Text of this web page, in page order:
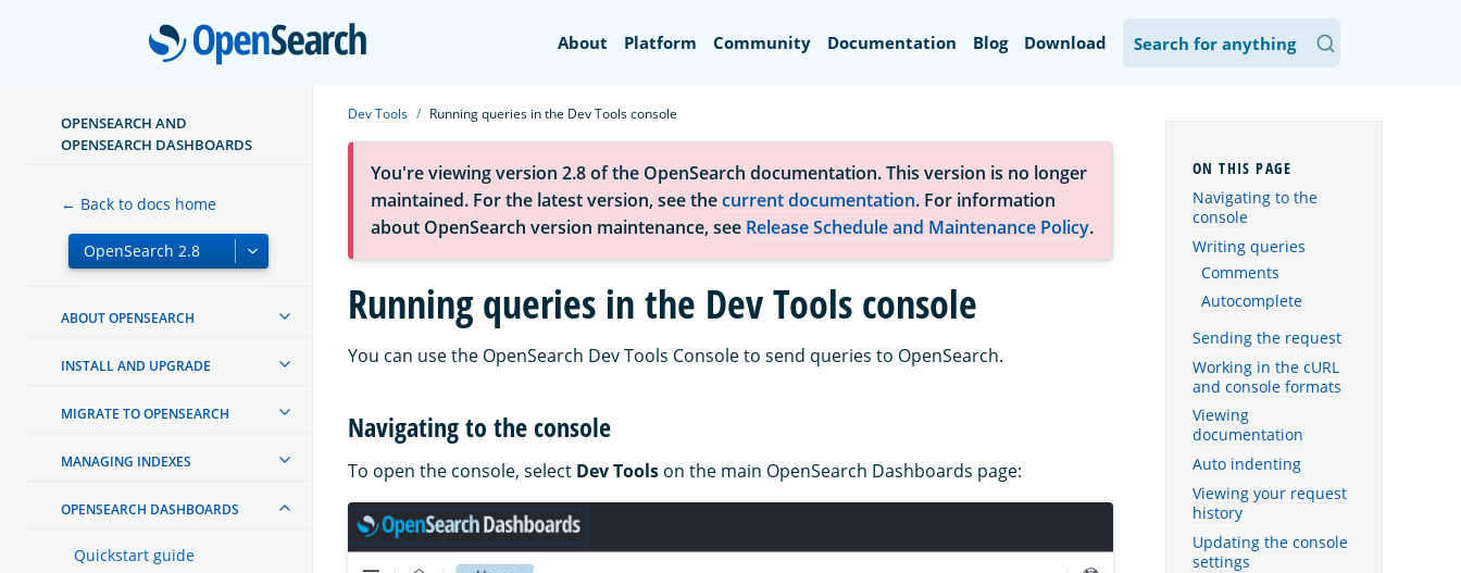
OpenSearch
About Platform Community Documentation Blog Download
OPENSEARCH AND
OPENSEARCH DASHBOARDS
← Back to docs home
ABOUT OPENSEARCH
INSTALL AND UPGRADE
MIGRATE TO OPENSEARCH
MANAGING INDEXES
OPENSEARCH DASHBOARDS
Quickstart guide
Dev Tools Running queries in the Dev Tools console
You're viewing version 2.8 of the OpenSearch documentation. This version is no longer
maintained. For the latest version, see thecurrent documentation. For information
about OpenSearch version maintenance, see Release Schedule and Maintenance Policy.
Running queries in the Dev Tools console
You can use the OpenSearch Dev Tools Console to send queries to OpenSearch.
Navigating to the console
To open the console, select Dev Tools on the main OpenSearch Dashboards page:
Navigating to the
console
Writing queries
Comments
Autocomplete
Sending the request
Working in the cURL
and console formats
Viewing
documentation
Auto indenting
Viewing your request
history
Updating the console
settings